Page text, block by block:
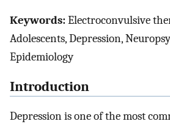
Keywords:Electroconvulsive
Adolescents, Depression,
Epidemiology
Introduction
Depression is one of the most